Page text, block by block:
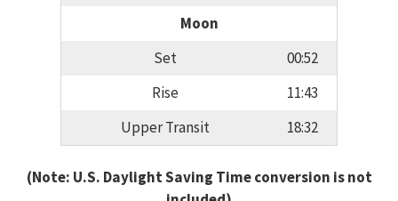
Moon
Set
00:52
Rise
11:43
Upper Transit
18:32
(Note: U.S. Daylight Saving Time conversion is not